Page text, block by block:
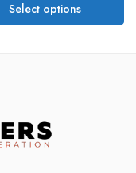
Select options